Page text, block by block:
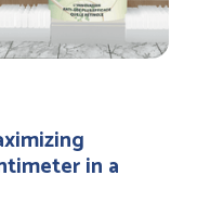
in a